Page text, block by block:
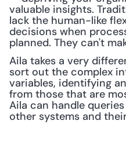
valuable insights.
lack the human-like
decisions when
planned. They can't
Aila takes a very
sort out the complex
variables, identifying
from those that are
Aila can handle
other systems and